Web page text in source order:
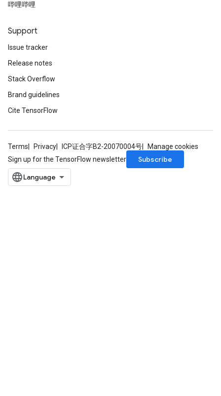
哔哩哔哩
Support
Issue tracker
Release notes
Stack Overflow
Brand guidelines
Cite TensorFlow
Terms Privacy ICP证合字B2-20070004号
Manage cookies
Sign up for the TensorFlow newsletter
Subscribe